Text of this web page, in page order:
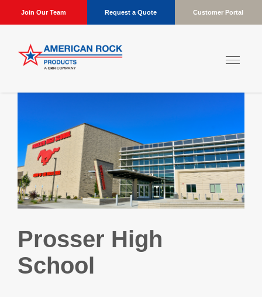
Join Our Team Request a Quote Customer Portal
Prosser High
School